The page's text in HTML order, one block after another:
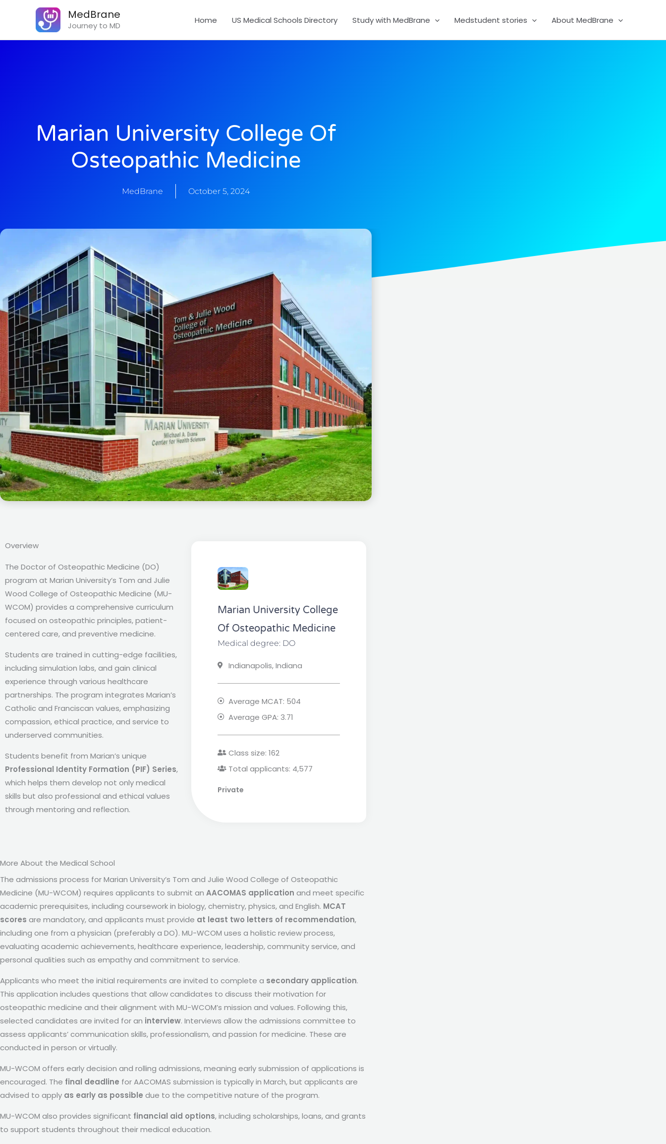
MedBrane
Journey to MD
Home US Medical Schools Directory Study with MedBrane Medstudent stories About MedBrane
Marian University College Of
Osteopathic Medicine
MedBrane October 5, 2024
Overview
The Doctor of Osteopathic Medicine (DO)
program at Marian University’s Tom and Julie
Wood College of Osteopathic Medicine (MU-
WCOM) provides a comprehensive curriculum
focused on osteopathic principles, patient-
centered care, and preventive medicine.
Students are trained in cutting-edge facilities,
including simulation labs, and gain clinical
experience through various healthcare
partnerships. The program integrates Marian’s
Catholic and Franciscan values, emphasizing
compassion, ethical practice, and service to
underserved communities.
Students benefit from Marian’s unique
Professional Identity Formation (PIF) Series,
which helps them develop not only medical
skills but also professional and ethical values
through mentoring and reflection.
Marian University College
Of Osteopathic Medicine
Medical degree: DO
Indianapolis, Indiana
Average MCAT: 504
Average GPA: 3.71
Class size: 162
Total applicants: 4,577
Private
More About the Medical School
The admissions process for Marian University’s Tom and Julie Wood College of Osteopathic
Medicine (MU-WCOM) requires applicants to submit an AACOMAS application and meet specific
academic prerequisites, including coursework in biology, chemistry, physics, and English. MCAT
scores are mandatory, and applicants must provide at least two letters of recommendation,
including one from a physician (preferably a DO). MU-WCOM uses a holistic review process,
evaluating academic achievements, healthcare experience, leadership, community service, and
personal qualities such as empathy and commitment to service.
Applicants who meet the initial requirements are invited to complete a secondary application.
This application includes questions that allow candidates to discuss their motivation for
osteopathic medicine and their alignment with MU-WCOM’s mission and values. Following this,
selected candidates are invited for an interview. Interviews allow the admissions committee to
assess applicants’ communication skills, professionalism, and passion for medicine. These are
conducted in person or virtually.
MU-WCOM offers early decision and rolling admissions, meaning early submission of applications is
encouraged. The final deadline for AACOMAS submission is typically in March, but applicants are
advised to apply as early as possible due to the competitive nature of the program.
MU-WCOM also provides significant financial aid options, including scholarships, loans, and grants
to support students throughout their medical education.